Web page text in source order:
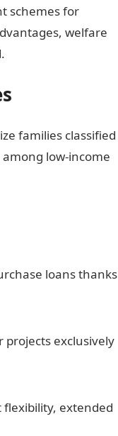
schemes for
welfare
families classified
low-income
loans thanks
exclusively
flexibility, extended